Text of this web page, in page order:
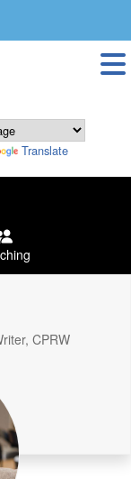
Translate
CPRW